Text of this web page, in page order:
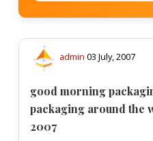
admin 03 July, 2007
good morning
packaging around the
2007